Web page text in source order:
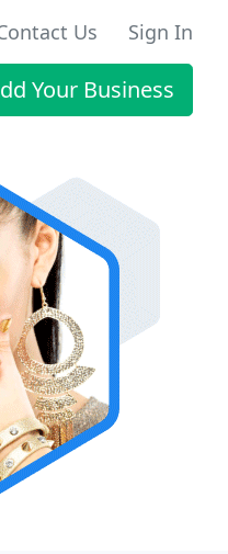
Us Sign In
Your Business